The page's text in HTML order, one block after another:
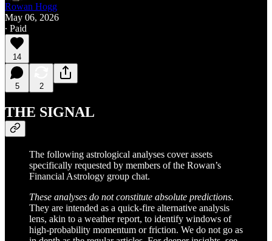
Rowan Hogg
May 06, 2026
∙ Paid
14
5 2
THE SIGNAL
The following astrological analyses cover assets
specifically requested by members of the Rowan’s
Financial Astrology group chat.
These analyses do not constitute absolute predictions.
They are intended as a quick-fire alternative analysis
lens, akin to a weather report, to identify windows of
high-probability momentum or friction. We do not go as